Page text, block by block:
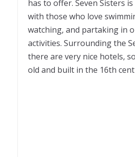
has to offer. Seven Sisters
with those who love
watching, and partaking in
activities. Surrounding the
there are very nice hotels,
old and built in the 16th